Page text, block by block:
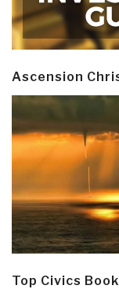
Ascension
Top Civics